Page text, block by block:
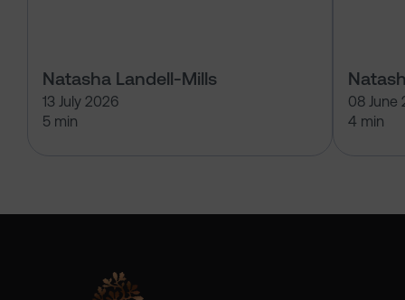
Natasha Landell-Mills
13 July 2026
5 min
08 June
4 min